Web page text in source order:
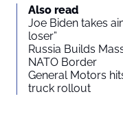
Also read
Joe Biden takes
loser”
Russia Builds
NATO Border
General Motors
truck rollout